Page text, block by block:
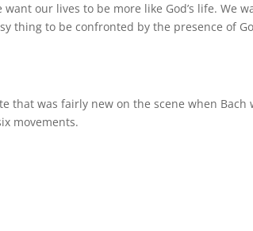
our lives to be more like God’s life. We
thing to be confronted by the presence of
that was fairly new on the scene when Bach
movements.